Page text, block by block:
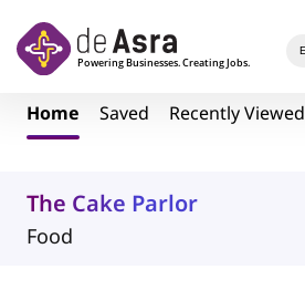
Home Saved Recently Viewed
The Cake Parlor
Food